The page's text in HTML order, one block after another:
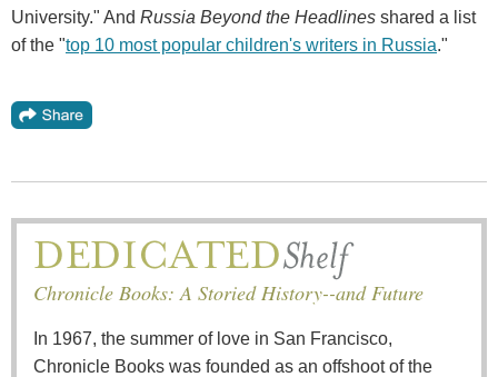
University." And Russia Beyond the Headlines shared a list
of the "top 10 most popular children's writers in Russia."
Chronicle Books: A Storied History--and Future
In 1967, the summer of love in San Francisco,
Chronicle Books was founded as an offshoot of the